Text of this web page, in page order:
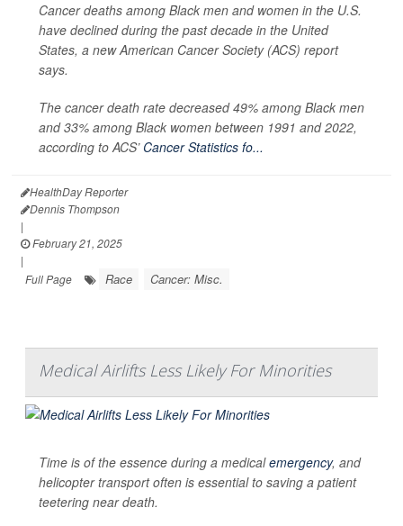
Cancer deaths among Black men and women in the U.S.
have declined during the past decade in the United
States, a new American Cancer Society (ACS) report
says.
The cancer death rate decreased 49% among Black men
and 33% among Black women between 1991 and 2022,
according to ACS’ Cancer Statistics fo...
HealthDay Reporter
Dennis Thompson
|
February 21, 2025
|
Full Page
Race Cancer: Misc.
Medical Airlifts Less Likely For Minorities
Time is of the essence during a medicalemergency, and
helicopter transport often is essential to saving a patient
teetering near death.